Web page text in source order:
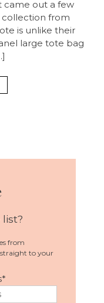
came out a few
collection from
is unlike their
large tote bag
from
to your
*